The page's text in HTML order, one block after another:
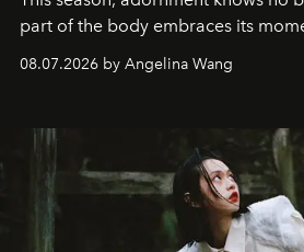
part of the body embraces its
08.07.2026 by Angelina Wang